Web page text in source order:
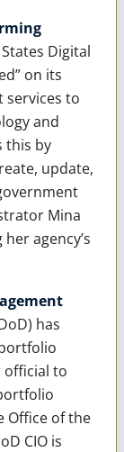
Digital
on its
services to
and
this by
update,
Mina
agency’s
has
official to
Office of the
CIO is